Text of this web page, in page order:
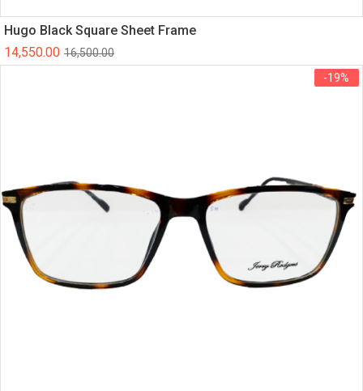
Hugo Black Square Sheet Frame
16,500.00
14,550.00
-19%